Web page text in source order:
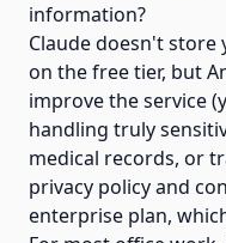
information?
Claude doesn't
on the free tier, but
improve the service
handling truly
medical records, or
privacy policy and
enterprise plan,